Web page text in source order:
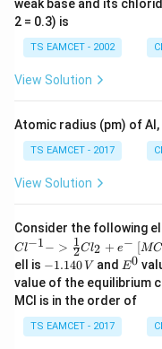
weak base and its
2 = 0.3) is
TS EAMCET - 2002
View Solution
Atomic radius (pm) of Al,
TS EAMCET - 2017
View Solution
Consider the following
Cl−1− > 2
1Cl2 + e− {[M
Cl
+ e
^
{-}
->
[
ell is -
1.
1
4
0
\,
−1.140 V and E
^
0
E0
value of the equilibrium
MCl is in the order of
TS EAMCET - 2017